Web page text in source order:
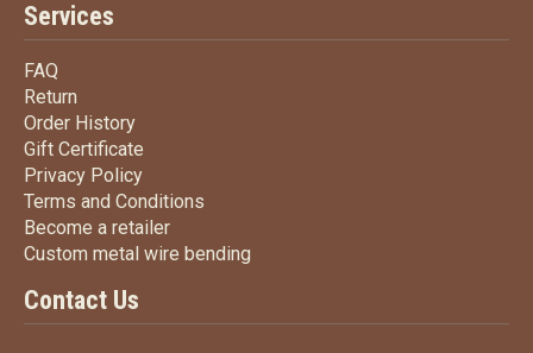
Services
FAQ
Return
Order HistoryOrder History
Gift Certificate
Privacy PolicyPrivacy Policy
Terms and Conditions
Become a retailerBecome a retailer
Custom metal wire bending
Contact Us